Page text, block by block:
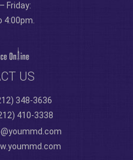
Friday:
4:00pm.
US
348-3636
410-3338